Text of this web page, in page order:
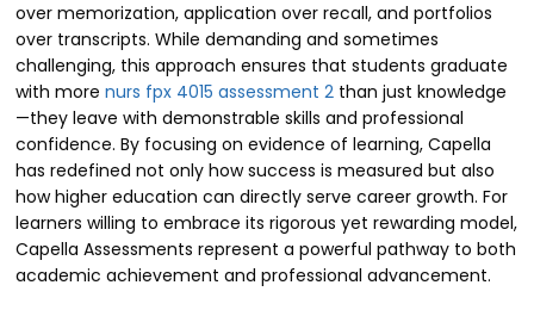
over memorization, application over recall, and portfolios
over transcripts. While demanding and sometimes
challenging, this approach ensures that students graduate
with more nurs fpx 4015 assessment 2than just knowledge
—they leave with demonstrable skills and professional
confidence. By focusing on evidence of learning, Capella
has redefined not only how success is measured but also
how higher education can directly serve career growth. For
learners willing to embrace its rigorous yet rewarding model,
Capella Assessments represent a powerful pathway to both
academic achievement and professional advancement.